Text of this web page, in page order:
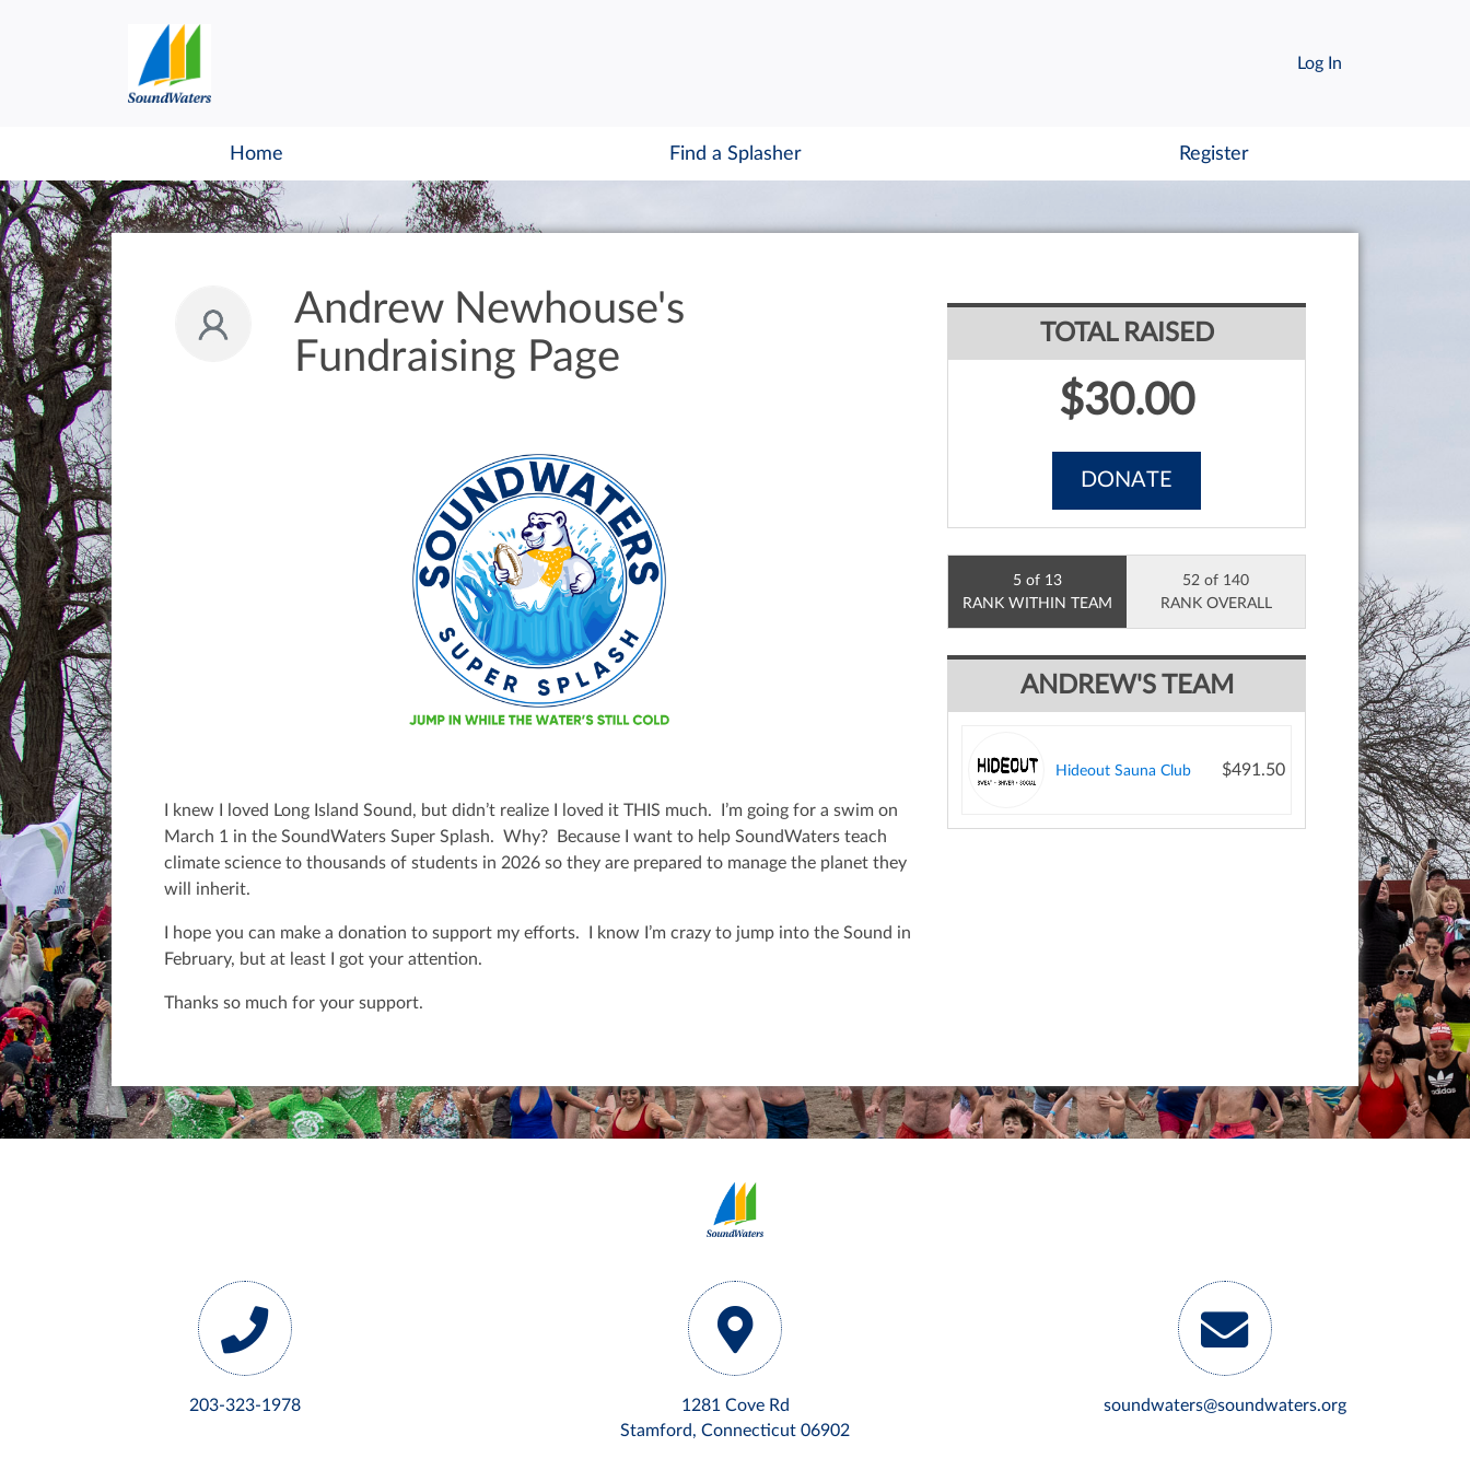
Log In
Home Find a Splasher Register
Andrew Newhouse's
Fundraising Page
I knew I loved Long Island Sound, but didn’t realize I loved it THIS much. I’m going for a swim on
March 1 in the SoundWaters Super Splash. Why? Because I want to help SoundWaters teach
climate science to thousands of students in 2026 so they are prepared to manage the planet they
will inherit.
I hope you can make a donation to support my efforts. I know I’m crazy to jump into the Sound in
February, but at least I got your attention.
Thanks so much for your support.
TOTAL RAISED
$30.00
DONATE
5 of 13
RANK WITHIN TEAM
52 of 140
RANK OVERALL
ANDREW'S TEAM
Hideout Sauna Club $491.50
203-323-1978
1281 Cove Rd
Stamford, Connecticut 06902
soundwaters@soundwaters.org